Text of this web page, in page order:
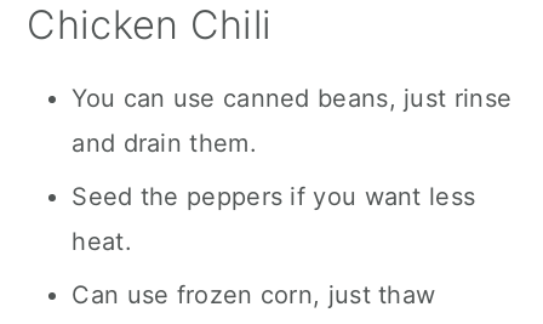
Chicken Chili
You can use canned beans, just rinse
and drain them.
Seed the peppers if you want less
heat.
Can use frozen corn, just thaw